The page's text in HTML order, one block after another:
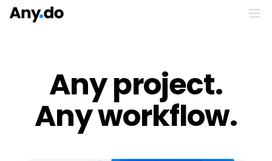
Any project.
Any workflow.